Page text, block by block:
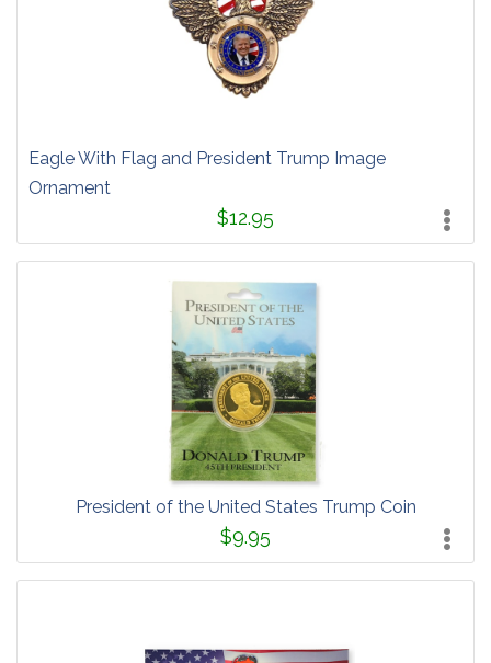
Eagle With Flag and President Trump Image
Ornament
$12.95
President of the United States Trump Coin
$9.95